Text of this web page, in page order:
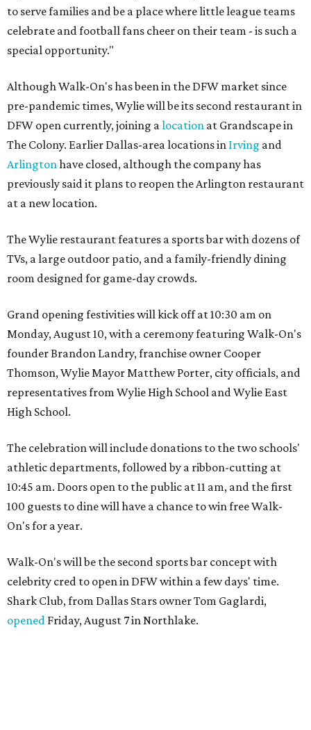
to serve families and be a place where little league teams
celebrate and football fans cheer on their team - is such a
special opportunity."
Although Walk-On's has been in the DFW market since
pre-pandemic times, Wylie will be its second restaurant in
DFW open currently, joining alocation at Grandscape in
The Colony. Earlier Dallas-area locations in Irving and
Arlingtonhave closed, although the company has
previously said it plans to reopen the Arlington restaurant
at a new location.
The Wylie restaurant features a sports bar with dozens of
TVs, a large outdoor patio, and a family-friendly dining
room designed for game-day crowds.
Grand opening festivities will kick off at 10:30 am on
Monday, August 10, with a ceremony featuring Walk-On's
founder Brandon Landry, franchise owner Cooper
Thomson, Wylie Mayor Matthew Porter, city officials, and
representatives from Wylie High School and Wylie East
High School.
The celebration will include donations to the two schools'
athletic departments, followed by a ribbon-cutting at
10:45 am. Doors open to the public at 11 am, and the first
100 guests to dine will have a chance to win free Walk-
On's for a year.
Walk-On's will be the second sports bar concept with
celebrity cred to open in DFW within a few days' time.
Shark Club, from Dallas Stars owner Tom Gaglardi,
opened Friday, August 7 in Northlake.